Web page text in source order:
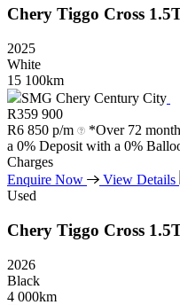
Chery Tiggo Cross
2025
White
15 100km
SMG Chery Century City
R359 900
R6 850 p/m
*Over 72
a 0% Deposit with a 0%
Charges
Enquire Now
View Details
Used
Chery Tiggo Cross
2026
Black
4 000km